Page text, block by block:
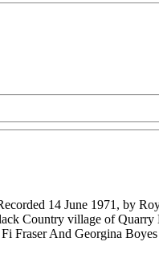
14 June 1971, by
Country village of
Fraser And Georgina